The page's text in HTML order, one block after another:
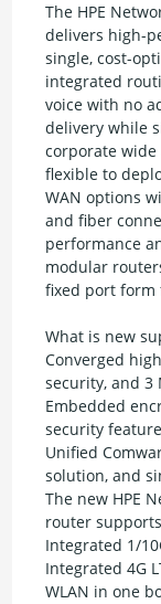
The HPE
delivers high-
single, cost-
integrated
voice with no
delivery while
corporate wide
flexible to
WAN options
and fiber
performance
modular
fixed port form
What is new
Converged
security, and 3
Embedded
security
Unified
solution, and
The new HPE
router
Integrated 1/
Integrated 4G
WLAN in one